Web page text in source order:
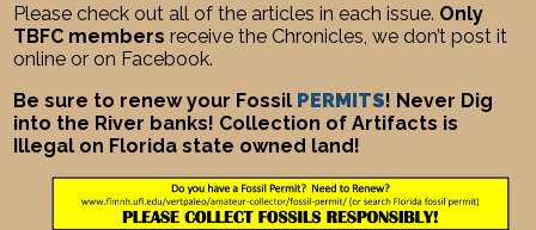
Please check out all of the articles in each issue. Only
TBFC members receive the Chronicles, we don’t post it
online or on Facebook.
Be sure to renew your Fossil PERMITS! Never Dig
into the River banks! Collection of Artifacts is
Illegal on Florida state owned land!